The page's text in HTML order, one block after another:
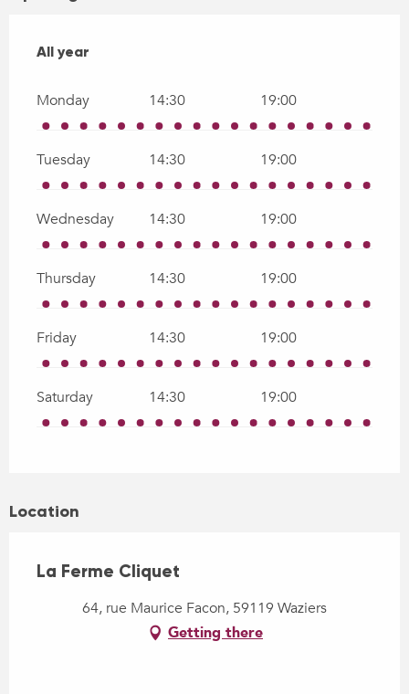
All year
All year
Monday 14:30 19:00
Tuesday 14:30 19:00
Wednesday 14:30 19:00
Thursday 14:30 19:00
Friday 14:30 19:00
Saturday 14:30 19:00
Location
La Ferme Cliquet
64, rue Maurice Facon, 59119 Waziers
Getting there